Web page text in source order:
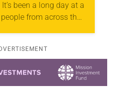
been a long day at a
from across the